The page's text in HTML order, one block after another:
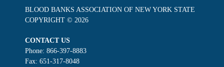
BLOOD BANKS ASSOCIATION OF NEW YORK STATE
COPYRIGHT © 2026
CONTACT US
Phone: 866-397-8883
Fax: 651-317-8048